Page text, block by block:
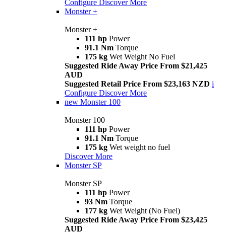
Configure Discover More
Monster +
Monster +
111 hp Power
91.1 Nm Torque
175 kg Wet Weight No Fuel
Suggested Ride Away Price From $21,425
AUD
Suggested Retail Price From $23,163 NZD i
Configure Discover More
new Monster 100
Monster 100
111 hp Power
91.1 Nm Torque
175 kg Wet weight no fuel
Discover More
Monster SP
Monster SP
111 hp Power
93 Nm Torque
177 kg Wet Weight (No Fuel)
Suggested Ride Away Price From $23,425
AUD